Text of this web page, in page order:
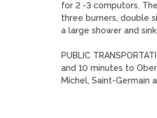
for 2 -3 computors.
three burners, double
a large shower and sink.
PUBLIC
and 10 minutes to
Michel, Saint-Germain